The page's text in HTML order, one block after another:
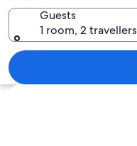
Guests
1 room, 2 travellers
Explore map